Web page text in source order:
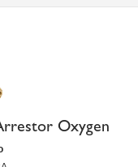
Oxygen